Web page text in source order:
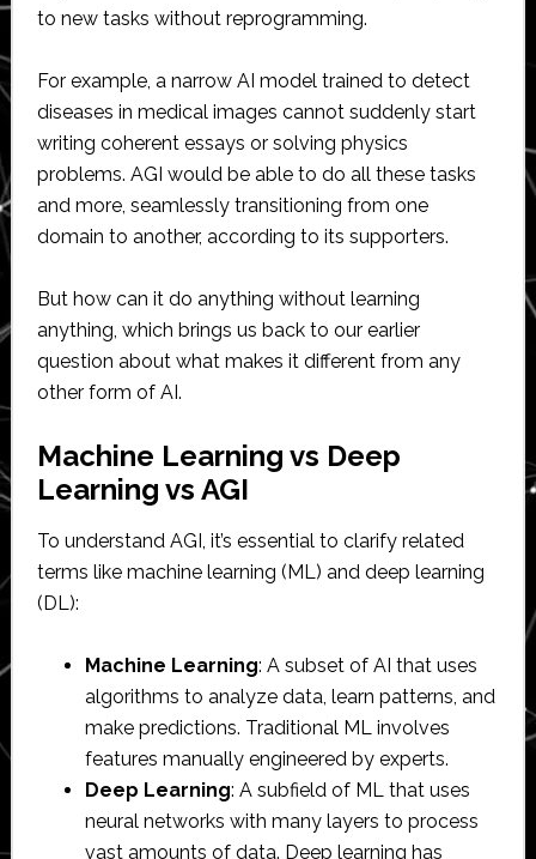
to new tasks without reprogramming.
For example, a narrow AI model trained to detect
diseases in medical images cannot suddenly start
writing coherent essays or solving physics
problems. AGI would be able to do all these tasks
and more, seamlessly transitioning from one
domain to another, according to its supporters.
But how can it do anything without learning
anything, which brings us back to our earlier
question about what makes it different from any
other form of AI.
Machine Learning vs Deep
Learning vs AGI
To understand AGI, it’s essential to clarify related
terms like machine learning (ML) and deep learning
(DL):
Machine Learning: A subset of AI that uses
algorithms to analyze data, learn patterns, and
make predictions. Traditional ML involves
features manually engineered by experts.
Deep Learning: A subfield of ML that uses
neural networks with many layers to process
vast amounts of data. Deep learning has